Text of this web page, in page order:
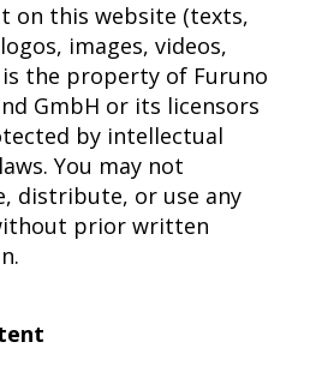
on this website (texts,
images, videos,
the property of Furuno
GmbH or its licensors
by intellectual
You may not
distribute, or use any
prior written